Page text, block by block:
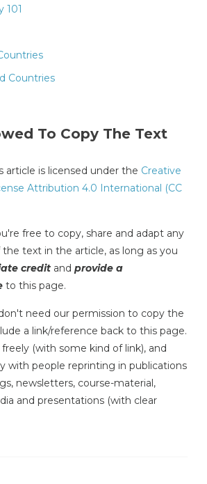
101
Countries
To Copy The Text
article is licensed under the Creative
Attribution 4.0 International (CC
free to copy, share and adapt any
the text in the article, as long as you
credit and provide a
to this page.
need our permission to copy the
a link/reference back to this page.
(with some kind of link), and
with people reprinting in publications
newsletters, course-material,
and presentations (with clear